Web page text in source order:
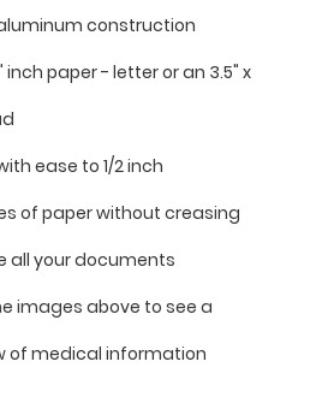
construction
inch paper - letter or an 3.5" x
ease to 1/2 inch
of paper without creasing
all your documents
images above to see a
of medical information